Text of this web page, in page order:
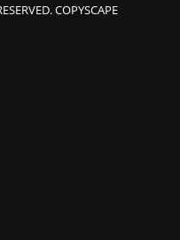
COPYSCAPE